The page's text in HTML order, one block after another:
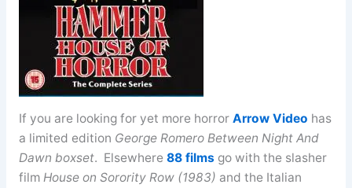
If you are looking for yet more horror Arrow Video has
a limited edition George Romero Between Night And
Dawn boxset. Elsewhere 88 filmsgo with the slasher
film House on Sorority Row (1983) and the Italian